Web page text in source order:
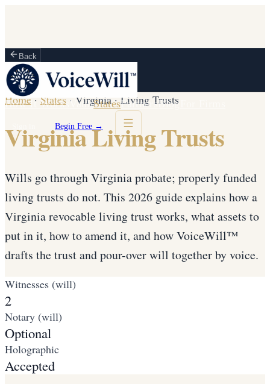
Back
How It Works VaultStatesPartnersBlog
Begin Free →
Home · States · Virginia·Living Trusts
Virginia Living Trusts
Wills go through Virginia probate; properly funded
living trusts do not. This 2026 guide explains how a
Virginia revocable living trust works, what assets to
put in it, how to amend it, and how VoiceWill™
drafts the trust and pour-over will together by voice.
Witnesses (will)
2
Notary (will)
Optional
Holographic
Accepted